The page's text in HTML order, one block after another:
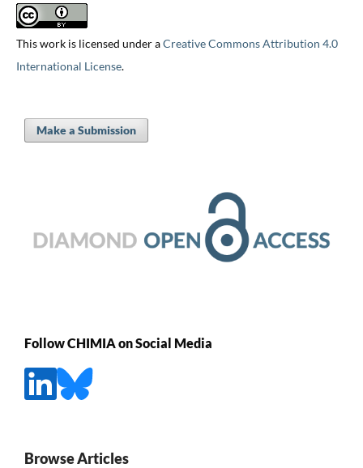
This work is licensed under aCreative Commons Attribution 4.0
International License.
Make a Submission
Follow CHIMIA on Social Media
Browse Articles